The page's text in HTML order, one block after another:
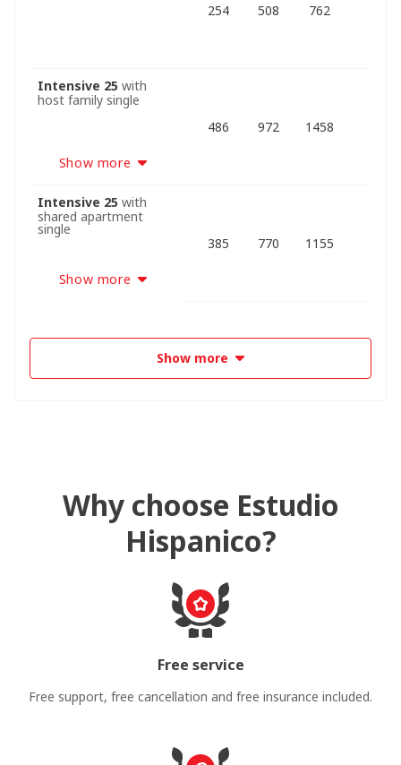
Intensive 25with
host family single
Show more
Intensive 25with
shared apartment
single
Show more
254 508 762
486 972 1458
385 770 1155
Show more
Why choose Estudio
Hispanico?
Free service
Free support, free cancellation and free insurance included.